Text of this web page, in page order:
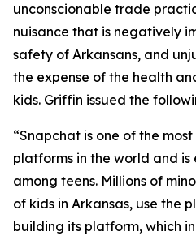
unconscionable trade
nuisance that is negatively
safety of Arkansans, and
the expense of the health
kids. Griffin issued the
“Snapchat is one of the
platforms in the world and
among teens. Millions of
of kids in Arkansas, use the
building its platform, which